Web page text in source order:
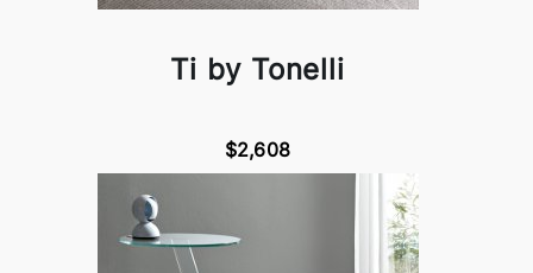
Ti by Tonelli
$2,608